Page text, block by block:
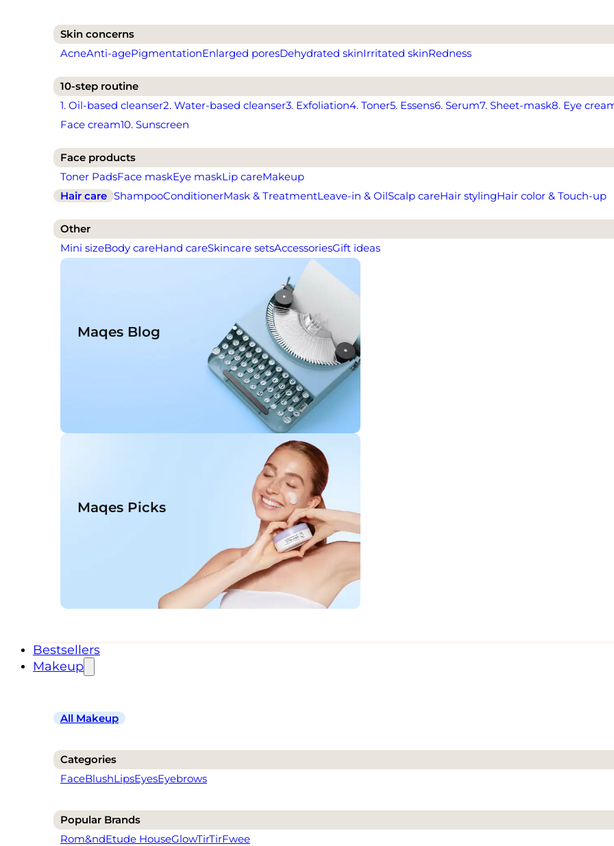
Skin concerns
AcneAnti-agePigmentationEnlarged poresDehydrated skinIrritated skinRedness
10-step routine
1. Oil-based cleanser2. Water-based cleanser3. Exfoliation4. Toner5. Essens6. Serum7. Sheet-mask8. Eye
Face cream10. Sunscreen
Face products
Toner PadsFace maskEye maskLip careMakeup
Hair care ShampooConditionerMask & TreatmentLeave-in & OilScalp careHair stylingHair color & Touch-up
Other
Mini sizeBody careHand careSkincare setsAccessoriesGift ideas
Maqes Blog
Maqes Picks
Bestsellers
Makeup
All Makeup
Categories
FaceBlushLipsEyesEyebrows
Popular Brands
Rom&ndEtude HouseGlowTirTirFwee